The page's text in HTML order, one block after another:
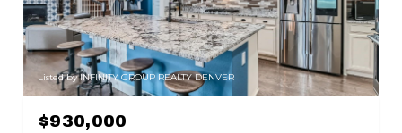
Listed by INFINITY GROUP REALTY DENVER
$930,000